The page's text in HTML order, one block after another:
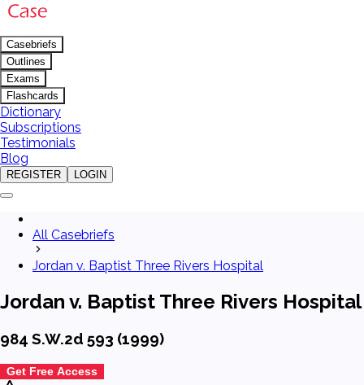
Casebriefs
Outlines
Exams
Flashcards
Dictionary
Subscriptions
Testimonials
Blog
REGISTER LOGIN
All Casebriefs
Jordan v. Baptist Three Rivers Hospital
Jordan v. Baptist Three Rivers Hospital
984 S.W.2d 593 (1999)
Get Free Access